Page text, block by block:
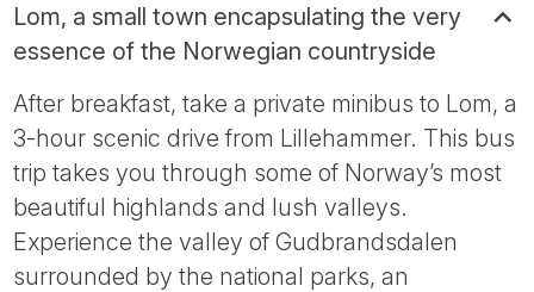
Lom, a small town encapsulating the very
essence of the Norwegian countryside
After breakfast, take a private minibus to Lom, a
3-hour scenic drive from Lillehammer. This bus
trip takes you through some of Norway’s most
beautiful highlands and lush valleys.
Experience the valley of Gudbrandsdalen
surrounded by the national parks, an